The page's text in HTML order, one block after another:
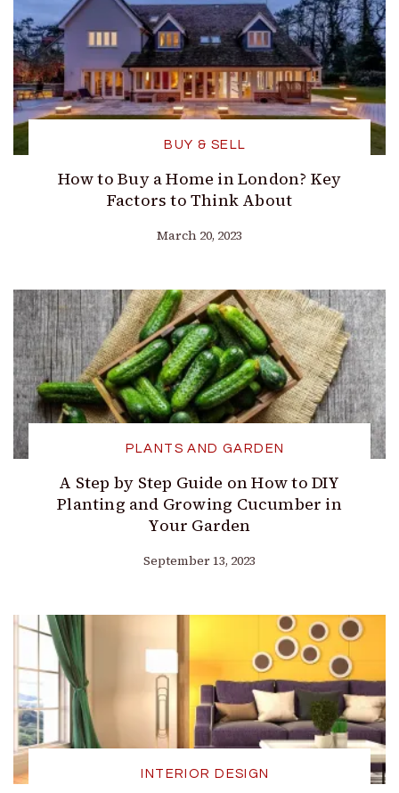
BUY & SELL
How to Buy a Home in London? Key
Factors to Think About
March 20, 2023
PLANTS AND GARDEN
A Step by Step Guide on How to DIY
Planting and Growing Cucumber in
Your Garden
September 13, 2023
INTERIOR DESIGN